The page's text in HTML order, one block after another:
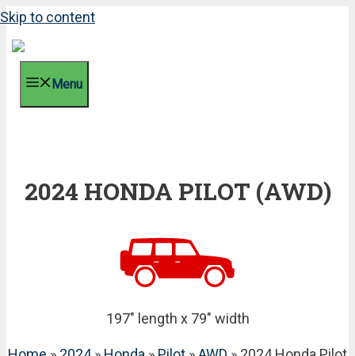
Skip to content
Menu
2024 HONDA PILOT (AWD)
197" length x 79" width